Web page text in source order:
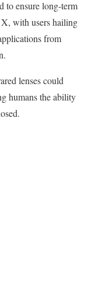
to ensure long-term
X, with users hailing
from
lenses could
humans the ability